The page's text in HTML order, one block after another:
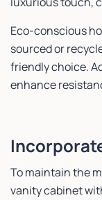
Eco-conscious
sourced or
friendly choice.
enhance
To maintain the
vanity cabinet